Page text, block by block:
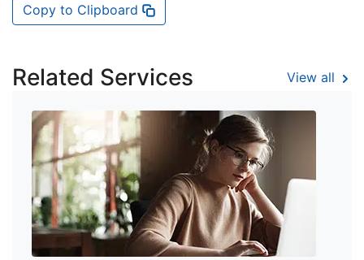
Copy to Clipboard
Related Services View all